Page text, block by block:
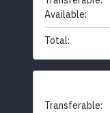
Available:
Total:
Transferable: